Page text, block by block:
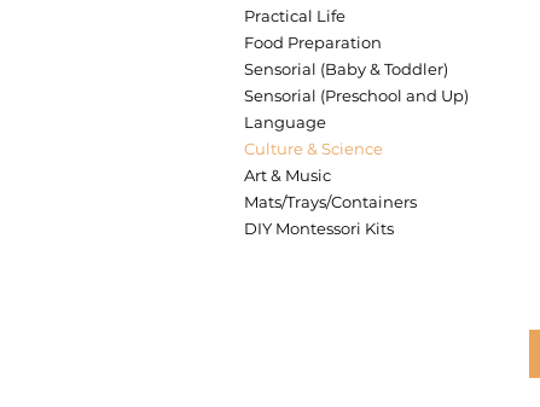
Practical Life
Food Preparation
Sensorial (Baby & Toddler)
Sensorial (Preschool and Up)
Language
Culture & Science
Art & Music
Mats/Trays/Containers
DIY Montessori Kits